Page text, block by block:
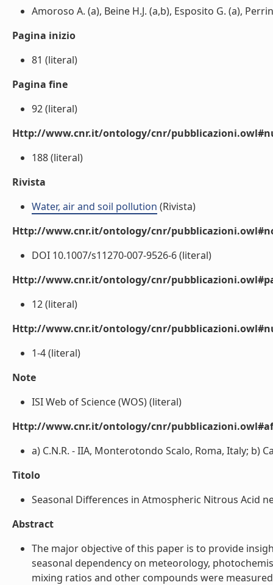
Amoroso A. (a), Beine H.J. (a,b), Esposito G. (a),
Pagina inizio
81 (literal)
Pagina fine
92 (literal)
Http://www.cnr.it/ontology/cnr/
188 (literal)
Rivista
Water, air and soil pollution (Rivista)
Http://www.cnr.it/ontology/cnr/
DOI 10.1007/s11270-007-9526-6 (literal)
Http://www.cnr.it/ontology/cnr/
12 (literal)
Http://www.cnr.it/ontology/cnr/
1-4 (literal)
Note
ISI Web of Science (WOS) (literal)
Http://www.cnr.it/ontology/cnr/
a) C.N.R. - IIA, Monterotondo Scalo, Roma, Italy; b)
Titolo
Seasonal Differences in Atmospheric Nitrous Acid
Abstract
The major objective of this paper is to provide
seasonal dependency on meteorology,
mixing ratios and other compounds were